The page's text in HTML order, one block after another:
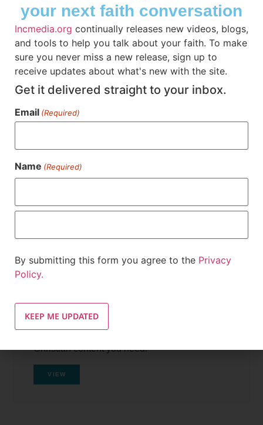
Creative Christian Planner
Prepare and stay inspired with the Creative
Christian Planner. Download and start
planning for the new year.
Tutorials
Christian content you need.
VIEW
your next faith conversation
Incmedia.org continually releases new videos, blogs,
and tools to help you talk about your faith. To make
sure you never miss a new release, sign up to
receive updates about what's new with the site.
Get it delivered straight to your inbox.
Email (Required)
Name (Required)
By submitting this form you agree to the Privacy
Policy.